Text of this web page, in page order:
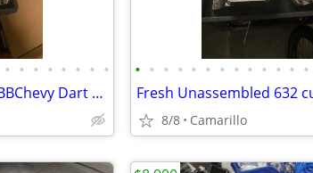
• • • • • • • •
Fresh Unassembled 632 cu in BBChevy Dart Tall Block 18 degree Motor
• • • • • • • • • • • • •
8/8 Camarillo